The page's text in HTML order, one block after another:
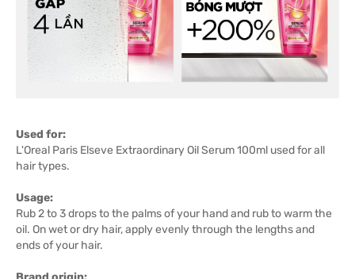
Used for:
L'Oreal Paris Elseve Extraordinary Oil Serum 100ml used for all
hair types.
Usage:
Rub 2 to 3 drops to the palms of your hand and rub to warm the
oil. On wet or dry hair, apply evenly through the lengths and
ends of your hair.